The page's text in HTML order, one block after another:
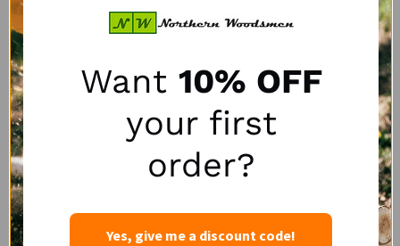
low cost. Between material and labor savings, this tool will
quickly pay for itself while increasing production output.
FAQS About Pallet Nail Guns and
Corrugated Staplers.
What is the maximum psi I should operate the Bostitch
range with?
Do not use supply sources which can exceed 125 psi. Seal
damage and bursting may occur, causing damage to the
Want 10% OFF
your first
order?
Yes, give me a discount code!